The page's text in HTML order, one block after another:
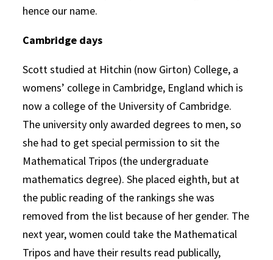
hence our name.
Cambridge days
Scott studied at Hitchin (now Girton) College, a
womens’ college in Cambridge, England which is
now a college of the University of Cambridge.
The university only awarded degrees to men, so
she had to get special permission to sit the
Mathematical Tripos (the undergraduate
mathematics degree). She placed eighth, but at
the public reading of the rankings she was
removed from the list because of her gender. The
next year, women could take the Mathematical
Tripos and have their results read publically,